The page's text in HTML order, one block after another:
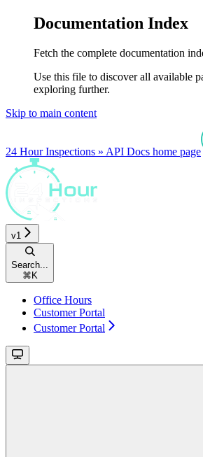
Documentation Index
Fetch the complete documentation
Use this file to discover all available
exploring further.
Skip to main content
24 Hour Inspections » API Docs home page
v1
Search...
⌘ K
Office Hours
Customer Portal
Customer Portal